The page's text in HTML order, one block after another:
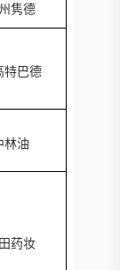
隽德
特巴德
林油
药妆